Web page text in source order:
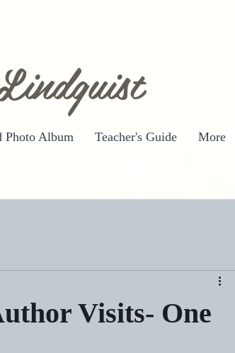
Photo Album Teacher's Guide More
Visits- One